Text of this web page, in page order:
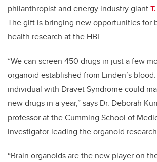
philanthropist and energy industry giant
The gift is bringing new opportunities for
health research at the HBI.
“We can screen 450 drugs in just a few
organoid established from Linden’s
individual with Dravet Syndrome could
new drugs in a year,” says Dr. Deborah
professor at the Cumming School of
investigator leading the organoid
“Brain organoids are the new player on